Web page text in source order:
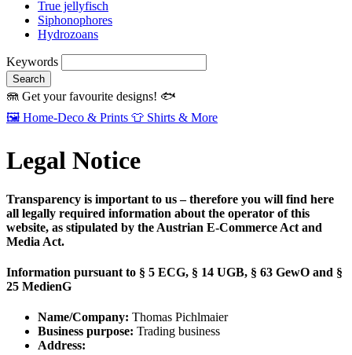
True jellyfisch
Siphonophores
Hydrozoans
Keywords
Search
🪼 Get your favourite designs! 🐟
🖼️ Home‑Deco & Prints 👕 Shirts & More
Legal Notice
Transparency is important to us – therefore you will find here
all legally required information about the operator of this
website, as stipulated by the Austrian E‑Commerce Act and
Media Act.
Information pursuant to § 5 ECG, § 14 UGB, § 63 GewO and §
25 MedienG
Name/Company: Thomas Pichlmaier
Business purpose: Trading business
Address: